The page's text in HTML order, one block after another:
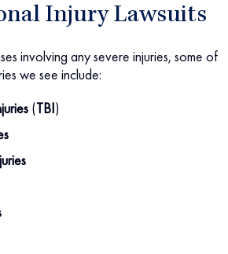
Injury Lawsuits
involving any severe injuries, some of
we see include:
(TBI)